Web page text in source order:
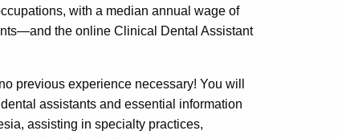
with a median annual wage of
the online Clinical Dental Assistant
previous experience necessary! You will
assistants and essential information
assisting in specialty practices,